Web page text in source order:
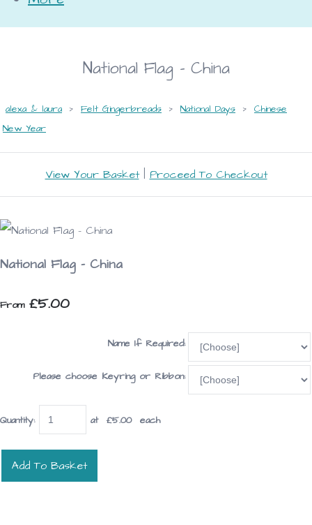
National Flag - China
alexa & laura > Felt Gingerbreads > National Days > Chinese
New Year
View Your Basket| Proceed To Checkout
National Flag - China
From£5.00
Name If Required:
Please choose Keyring or Ribbon:
Quantity: at £5.00each
Add To Basket